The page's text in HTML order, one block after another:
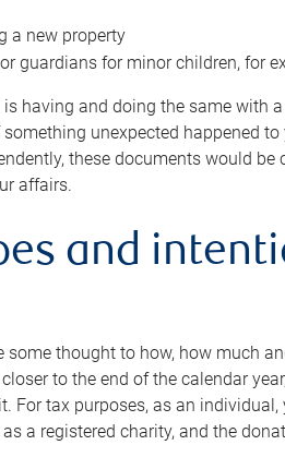
a new property
guardians for minor children, for
having and doing the same with
unexpected happened
these documents would be
affairs.
and
thought to how, how much
to the end of the calendar
tax purposes, as an individual,
a registered charity, and the